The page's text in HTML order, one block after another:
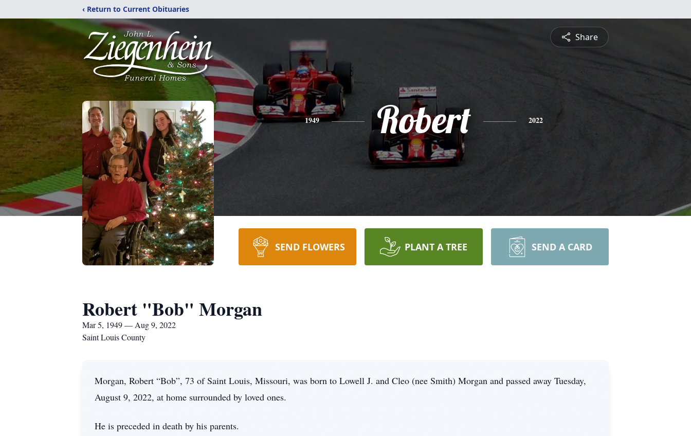
‹ Return to Current Obituaries
Share
1949 Robert 2022
SEND FLOWERS PLANT A TREE SEND A CARD
Robert "Bob" Morgan
Mar 5, 1949 — Aug 9, 2022
Saint Louis County
Morgan, Robert “Bob”, 73 of Saint Louis, Missouri, was born to Lowell J. and Cleo (nee Smith) Morgan and passed away Tuesday,
August 9, 2022, at home surrounded by loved ones.
He is preceded in death by his parents.